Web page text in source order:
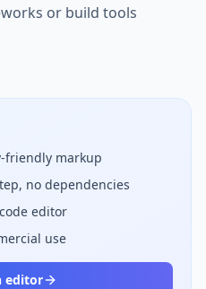
or build tools
friendly markup
no dependencies
editor
use
editor